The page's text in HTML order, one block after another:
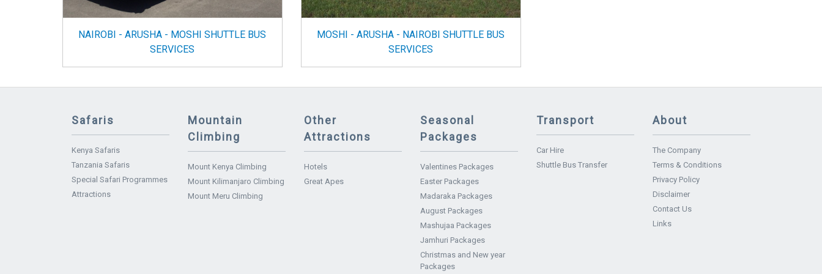
NAIROBI - ARUSHA - MOSHI SHUTTLE BUS
SERVICES
MOSHI - ARUSHA - NAIROBI SHUTTLE BUS
SERVICES
Safaris
Kenya Safaris
Tanzania Safaris
Special Safari Programmes
Attractions
Mountain
Climbing
Mount Kenya Climbing
Mount Kilimanjaro Climbing
Mount Meru Climbing
Other
Attractions
Hotels
Great Apes
Seasonal
Packages
Valentines Packages
Easter Packages
Madaraka Packages
August Packages
Mashujaa Packages
Jamhuri Packages
Christmas and New year
Packages
Transport
Car Hire
Shuttle Bus Transfer
About
The Company
Terms & Conditions
Privacy Policy
Disclaimer
Contact Us
Links